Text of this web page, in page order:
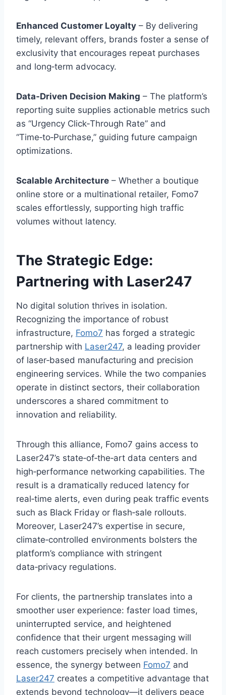
Enhanced Customer Loyalty – By delivering
timely, relevant offers, brands foster a sense of
exclusivity that encourages repeat purchases
and long‑term advocacy.
Data‑Driven Decision Making – The platform’s
reporting suite supplies actionable metrics such
as “Urgency Click‑Through Rate” and
“Time‑to‑Purchase,” guiding future campaign
optimizations.
Scalable Architecture – Whether a boutique
online store or a multinational retailer, Fomo7
scales effortlessly, supporting high traffic
volumes without latency.
The Strategic Edge:
Partnering with Laser247
No digital solution thrives in isolation.
Recognizing the importance of robust
infrastructure, Fomo7 has forged a strategic
partnership with Laser247, a leading provider
of laser‑based manufacturing and precision
engineering services. While the two companies
operate in distinct sectors, their collaboration
underscores a shared commitment to
innovation and reliability.
Through this alliance, Fomo7 gains access to
Laser247’s state‑of‑the‑art data centers and
high‑performance networking capabilities. The
result is a dramatically reduced latency for
real‑time alerts, even during peak traffic events
such as Black Friday or flash‑sale rollouts.
Moreover, Laser247’s expertise in secure,
climate‑controlled environments bolsters the
platform’s compliance with stringent
data‑privacy regulations.
For clients, the partnership translates into a
smoother user experience: faster load times,
uninterrupted service, and heightened
confidence that their urgent messaging will
reach customers precisely when intended. In
essence, the synergy between Fomo7 and
Laser247 creates a competitive advantage that
extends beyond technology—it delivers peace